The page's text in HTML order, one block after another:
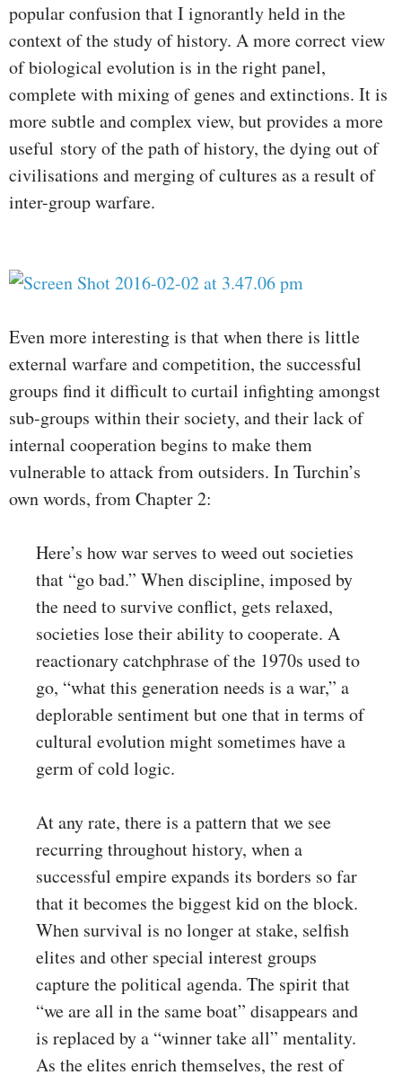
popular confusion that I ignorantly held in the
context of the study of history. A more correct view
of biological evolution is in the right panel,
complete with mixing of genes and extinctions. It is
more subtle and complex view, but provides a more
useful story of the path of history, the dying out of
civilisations and merging of cultures as a result of
inter-group warfare.
Even more interesting is that when there is little
external warfare and competition, the successful
groups find it difficult to curtail infighting amongst
sub-groups within their society, and their lack of
internal cooperation begins to make them
vulnerable to attack from outsiders. In Turchin’s
own words, from Chapter 2:
Here’s how war serves to weed out societies
that “go bad.” When discipline, imposed by
the need to survive conflict, gets relaxed,
societies lose their ability to cooperate. A
reactionary catchphrase of the 1970s used to
go, “what this generation needs is a war,” a
deplorable sentiment but one that in terms of
cultural evolution might sometimes have a
germ of cold logic.
At any rate, there is a pattern that we see
recurring throughout history, when a
successful empire expands its borders so far
that it becomes the biggest kid on the block.
When survival is no longer at stake, selfish
elites and other special interest groups
capture the political agenda. The spirit that
“we are all in the same boat” disappears and
is replaced by a “winner take all” mentality.
As the elites enrich themselves, the rest of